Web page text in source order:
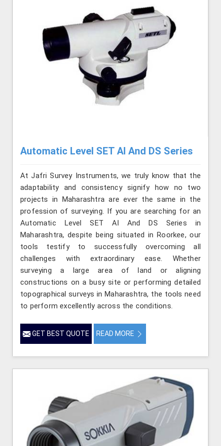
Automatic Level SET AI And DS Series
At Jafri Survey Instruments, we truly know that the
adaptability and consistency signify how no two
projects in Maharashtra are ever the same in the
profession of surveying. If you are searching for an
Automatic Level SET AI And DS Series in
Maharashtra, despite being situated in Roorkee, our
tools testify to successfully overcoming all
challenges with extraordinary ease. Whether
surveying a large area of land or aligning
constructions on a busy site or performing detailed
topographical surveys in Maharashtra, the tools need
to perform excellently across the conditions.
GET BEST QUOTE READ MORE